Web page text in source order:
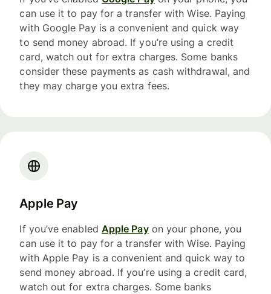
can use it to pay for a transfer with Wise. Paying
with Google Pay is a convenient and quick way
to send money abroad. If you’re using a credit
card, watch out for extra charges. Some banks
consider these payments as cash withdrawal, and
they may charge you extra fees.
Apple Pay
If you’ve enabled Apple Payon your phone, you
can use it to pay for a transfer with Wise. Paying
with Apple Pay is a convenient and quick way to
send money abroad. If you’re using a credit card,
watch out for extra charges. Some banks